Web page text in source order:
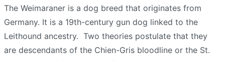
The Weimaraner is a dog breed that originates from
Germany. It is a 19th-century gun dog linked to the
Leithound ancestry. Two theories postulate that they
are descendants of the Chien-Gris bloodline or the St.